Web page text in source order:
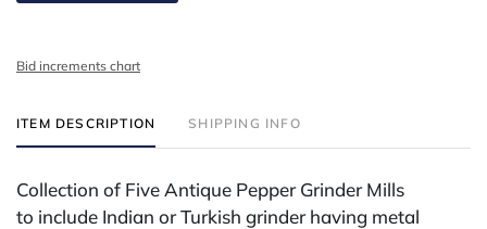
Bid increments chart
ITEM DESCRIPTION SHIPPING INFO
Collection of Five Antique Pepper Grinder Mills
to include Indian or Turkish grinder having metal